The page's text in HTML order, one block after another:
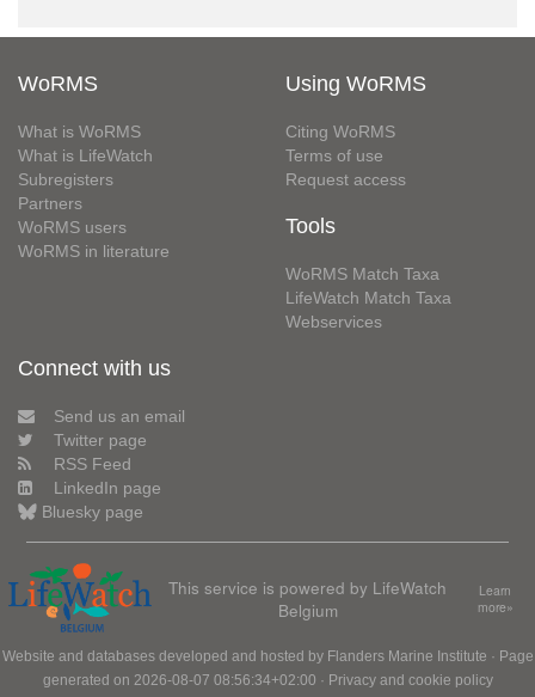
WoRMS
What is WoRMS
What is LifeWatch
Subregisters
Partners
WoRMS users
WoRMS in literature
Using WoRMS
Citing WoRMS
Terms of use
Request access
Tools
WoRMS Match Taxa
LifeWatch Match Taxa
Webservices
Connect with us
Send us an email
Twitter page
RSS Feed
LinkedIn page
Bluesky page
This service is powered by LifeWatch
Belgium
Learn
more»
Website and databases developed and hosted by Flanders Marine Institute · Page
generated on 2026-08-07 08:56:34+02:00 · Privacy and cookie policy